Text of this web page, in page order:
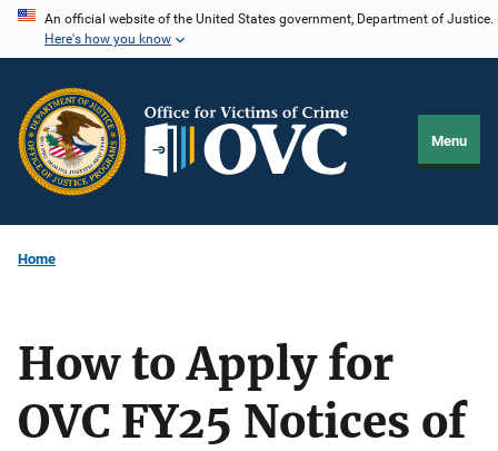
Skip
content
An official website of the United States government, Department of Justice.
Here's how you know
Menu
Home
How to Apply for
OVC FY25 Notices of